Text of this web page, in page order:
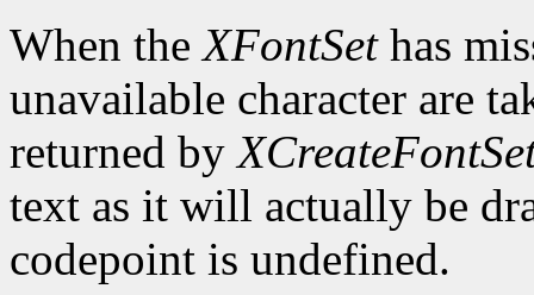
When theXFontSethas
unavailable character are
returned by
text as it will actually be
codepoint is undefined.